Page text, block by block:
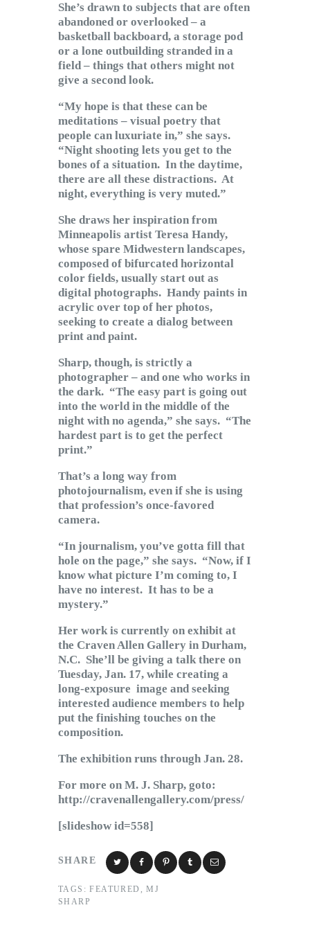
She’s drawn to subjects that are often
abandoned or overlooked – a
basketball backboard, a storage pod
or a lone outbuilding stranded in a
field – things that others might not
give a second look.
“My hope is that these can be
meditations – visual poetry that
people can luxuriate in,” she says.
“Night shooting lets you get to the
bones of a situation. In the daytime,
there are all these distractions. At
night, everything is very muted.”
She draws her inspiration from
Minneapolis artist Teresa Handy,
whose spare Midwestern landscapes,
composed of bifurcated horizontal
color fields, usually start out as
digital photographs. Handy paints in
acrylic over top of her photos,
seeking to create a dialog between
print and paint.
Sharp, though, is strictly a
photographer – and one who works in
the dark. “The easy part is going out
into the world in the middle of the
night with no agenda,” she says. “The
hardest part is to get the perfect
print.”
That’s a long way from
photojournalism, even if she is using
that profession’s once-favored
camera.
“In journalism, you’ve gotta fill that
hole on the page,” she says. “Now, if I
know what picture I’m coming to, I
have no interest. It has to be a
mystery.”
Her work is currently on exhibit at
the Craven Allen Gallery in Durham,
N.C. She’ll be giving a talk there on
Tuesday, Jan. 17, while creating a
long-exposure image and seeking
interested audience members to help
put the finishing touches on the
composition.
The exhibition runs through Jan. 28.
For more on M. J. Sharp, goto:
http://cravenallengallery.com/press/
[slideshow id=558]
SHARE
TAGS: FEATURED ,MJ
SHARP